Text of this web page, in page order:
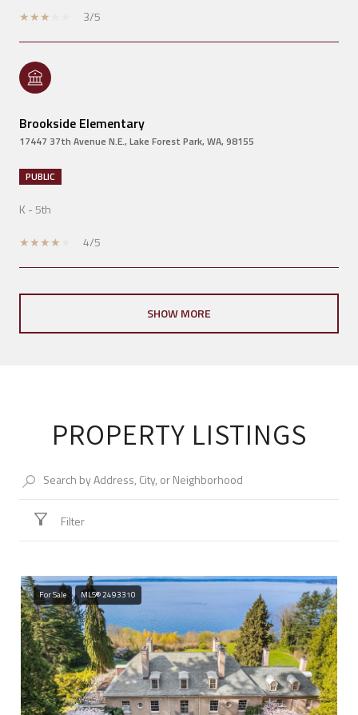
3/5
Brookside Elementary
17447 37th Avenue N.E., Lake Forest Park, WA, 98155
PUBLIC
K - 5th
4/5
SHOW MORE
PROPERTY LISTINGS
Filter
For Sale MLS® 2493310